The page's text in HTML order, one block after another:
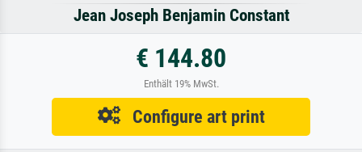
Jean Joseph Benjamin Constant
€ 144.80
Enthält 19% MwSt.
Configure art print